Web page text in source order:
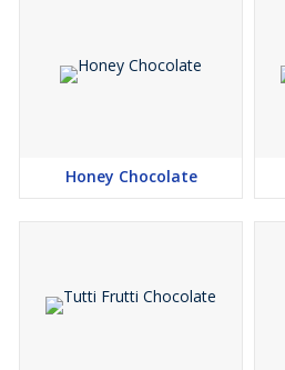
Honey Chocolate